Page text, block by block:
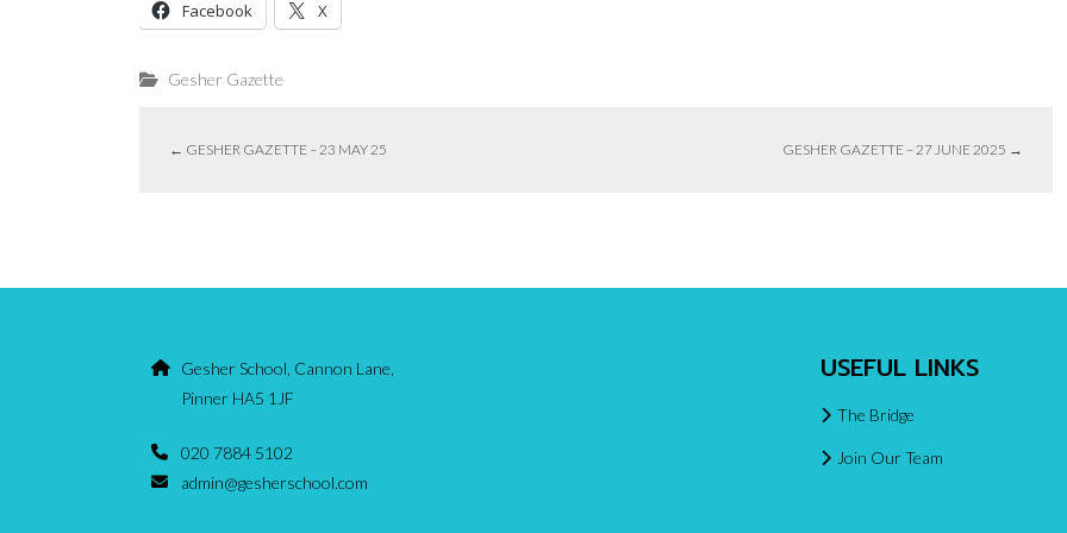
Facebook
X
Gesher Gazette
← GESHER GAZETTE – 23 MAY 25 GESHER GAZETTE – 27 JUNE 2025 →
Gesher School, Cannon Lane,
Pinner HA5 1JF
020 7884 5102
admin@gesherschool.com
USEFUL LINKS
The Bridge
Join Our Team